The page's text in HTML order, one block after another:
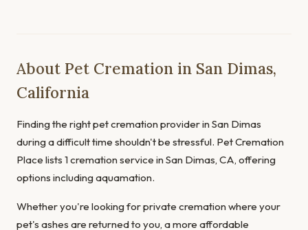
About Pet Cremation in San Dimas,
California
Finding the right pet cremation provider in San Dimas
during a difficult time shouldn't be stressful. Pet Cremation
Place lists 1 cremation service in San Dimas, CA, offering
options including aquamation.
Whether you're looking for private cremation where your
pet's ashes are returned to you, a more affordable